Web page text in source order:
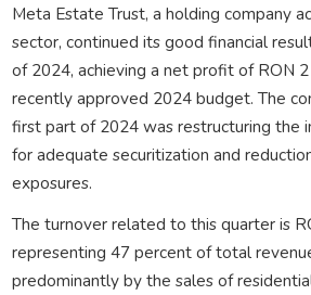
Meta Estate Trust, a holding company
sector, continued its good financial
of 2024, achieving a net profit of RON
recently approved 2024 budget. The
first part of 2024 was restructuring the
for adequate securitization and
exposures.
The turnover related to this quarter is
representing 47 percent of total
predominantly by the sales of